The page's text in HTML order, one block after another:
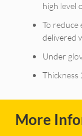
high level
To reduce
delivered
Under
Thickness
More